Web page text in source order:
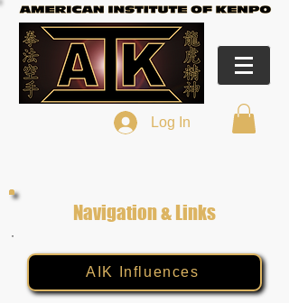
Log In
Navigation & Links
AIK Influences